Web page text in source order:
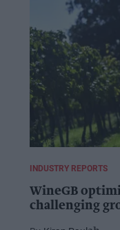
INDUSTRY REPORTS
WineGB
challenging